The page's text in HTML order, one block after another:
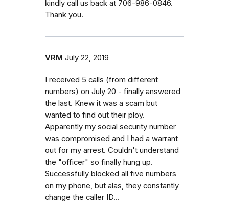
kindly call us back at 706-986-0846.
Thank you.
VRM July 22, 2019
I received 5 calls (from different
numbers) on July 20 - finally answered
the last. Knew it was a scam but
wanted to find out their ploy.
Apparently my social security number
was compromised and I had a warrant
out for my arrest. Couldn't understand
the "officer" so finally hung up.
Successfully blocked all five numbers
on my phone, but alas, they constantly
change the caller ID...